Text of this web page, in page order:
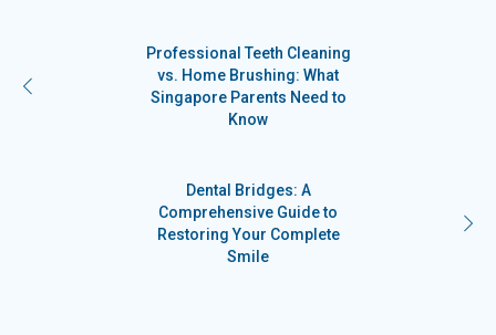
Professional Teeth Cleaning
vs. Home Brushing: What
Singapore Parents Need to
Know
Dental Bridges: A
Comprehensive Guide to
Restoring Your Complete
Smile